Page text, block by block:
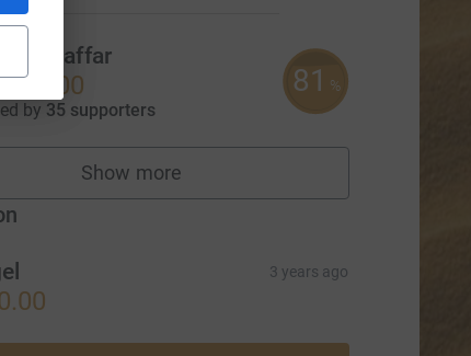
Ghaffar
by 35 supporters
81 %
Show more
fundraisers
3 years ago